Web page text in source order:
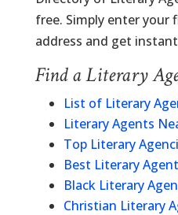
free. Simply enter your
address and get
Find a Literary
List of Literary
Literary Agents
Top Literary
Best Literary
Black Literary
Christian Literary